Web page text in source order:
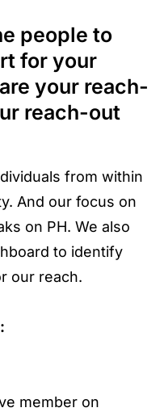
people to
for your
your reach-
reach-out
from within
And our focus on
on PH. We also
to identify
our reach.
member on